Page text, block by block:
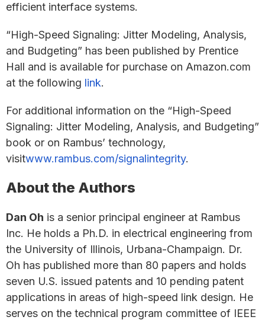
efficient interface systems.
“High-Speed Signaling: Jitter Modeling, Analysis,
and Budgeting” has been published by Prentice
Hall and is available for purchase on Amazon.com
at the following link.
For additional information on the “High-Speed
Signaling: Jitter Modeling, Analysis, and Budgeting”
book or on Rambus’ technology,
visitwww.rambus.com/signalintegrity.
About the Authors
Dan Oh is a senior principal engineer at Rambus
Inc. He holds a Ph.D. in electrical engineering from
the University of Illinois, Urbana-Champaign. Dr.
Oh has published more than 80 papers and holds
seven U.S. issued patents and 10 pending patent
applications in areas of high-speed link design. He
serves on the technical program committee of IEEE